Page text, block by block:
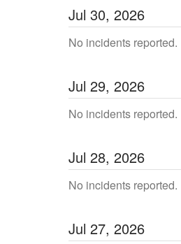
Jul 30, 2026
No incidents reported.
Jul 29, 2026
No incidents reported.
Jul 28, 2026
No incidents reported.
Jul 27, 2026